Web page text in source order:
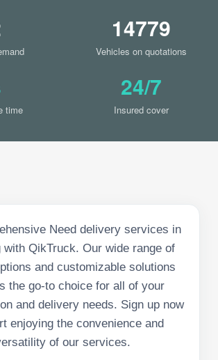
14779
Vehicles on quotations
time
24/7
Insured cover
Need delivery services in
with QikTruck. Our wide range of
and customizable solutions
the go-to choice for all of your
and delivery needs. Sign up now
enjoying the convenience and
of our services.